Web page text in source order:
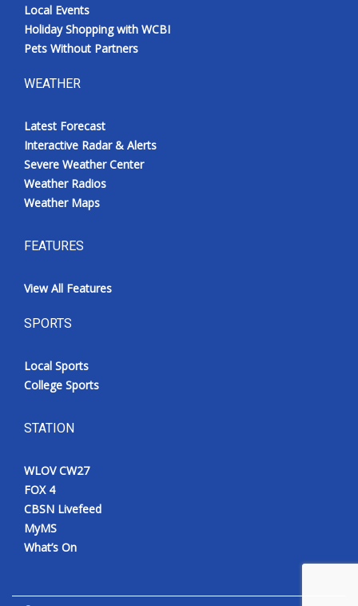
Local Events
Holiday Shopping with WCBI
Pets Without Partners
WEATHER
Latest Forecast
Interactive Radar & Alerts
Severe Weather Center
Weather Radios
Weather Maps
FEATURES
View All Features
SPORTS
Local Sports
College Sports
STATION
WLOV CW27
FOX 4
CBSN Livefeed
MyMS
What’s On